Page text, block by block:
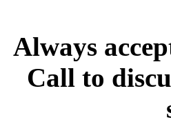
Always
Call to